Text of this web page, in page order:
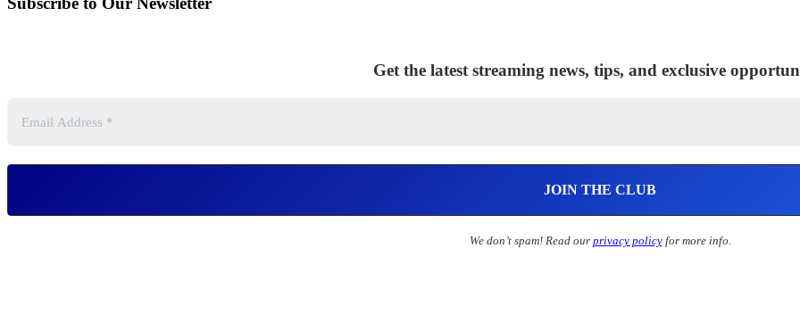
Get the latest streaming news, tips, and exclusive
We don’t spam! Read our privacy policyfor more info.